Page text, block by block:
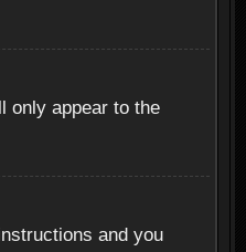
only appear to the
and you